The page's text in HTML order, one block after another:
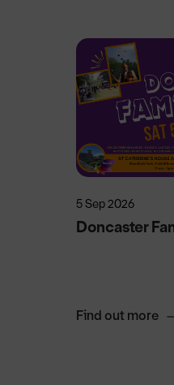
5 Sep 2026
Doncaster
Find out more